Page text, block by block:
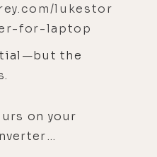
lukestor
for-laptop
the
on your